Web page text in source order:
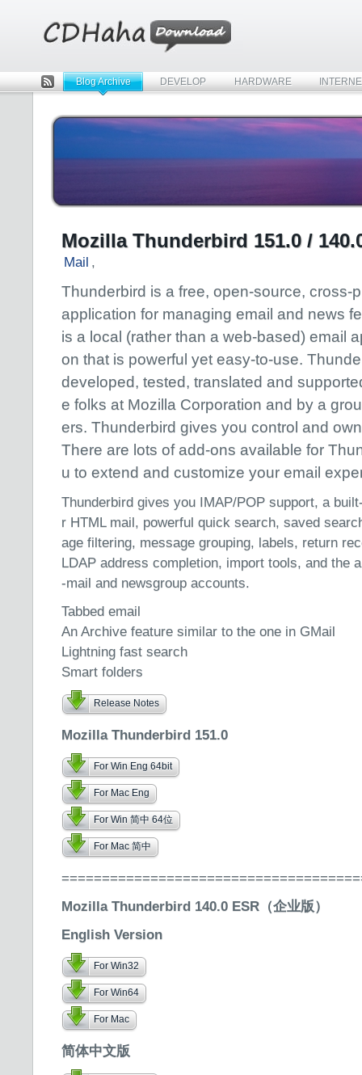
Rss
Blog Archive DEVELOP HARDWARE
Mozilla Thunderbird 151.0 /
Mail ,
Thunderbird is a free, open-source, cross-
application for managing email and news
is a local (rather than a web-based) email
on that is powerful yet easy-to-use.
developed, tested, translated and
e folks at Mozilla Corporation and by a
ers. Thunderbird gives you control and
There are lots of add-ons available for
u to extend and customize your email
Thunderbird gives you IMAP/POP support, a
r HTML mail, powerful quick search, saved
age filtering, message grouping, labels, return
LDAP address completion, import tools, and the
-mail and newsgroup accounts.
Tabbed email
An Archive feature similar to the one in GMail
Lightning fast search
Smart folders
Release Notes
Mozilla Thunderbird 151.0
For Win Eng 64bit
For Mac Eng
For Win 简中 64位
For Mac 简中
Mozilla Thunderbird 140.0 ESR（企业版）
English Version
For Win32
For Win64
For Mac
简体中文版